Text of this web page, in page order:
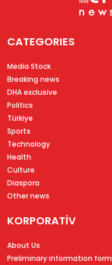
CATEGORIES
Media Stock
Breaking news
DHA exclusive
Politics
Türkiye
Sports
Technology
Health
Culture
Diaspora
Other news
KORPORATİV
About Us
Preliminary information form